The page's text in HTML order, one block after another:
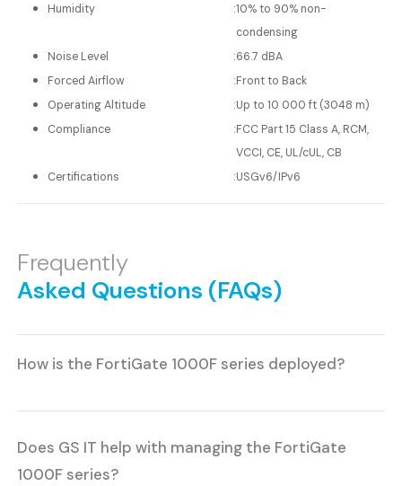
Humidity
:10% to 90% non-
condensing
Noise Level
:66.7 dBA
Forced Airflow
:Front to Back
Operating Altitude
:Up to 10 000 ft (3048 m)
Compliance
:FCC Part 15 Class A, RCM,
VCCI, CE, UL/cUL, CB
Certifications
:USGv6/IPv6
Frequently
Asked Questions (FAQs)
How is the FortiGate 1000F series deployed?
Does GS IT help with managing the FortiGate
1000F series?